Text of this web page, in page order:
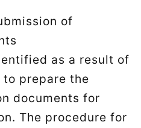
of
as a result of
prepare the
documents for
The procedure for